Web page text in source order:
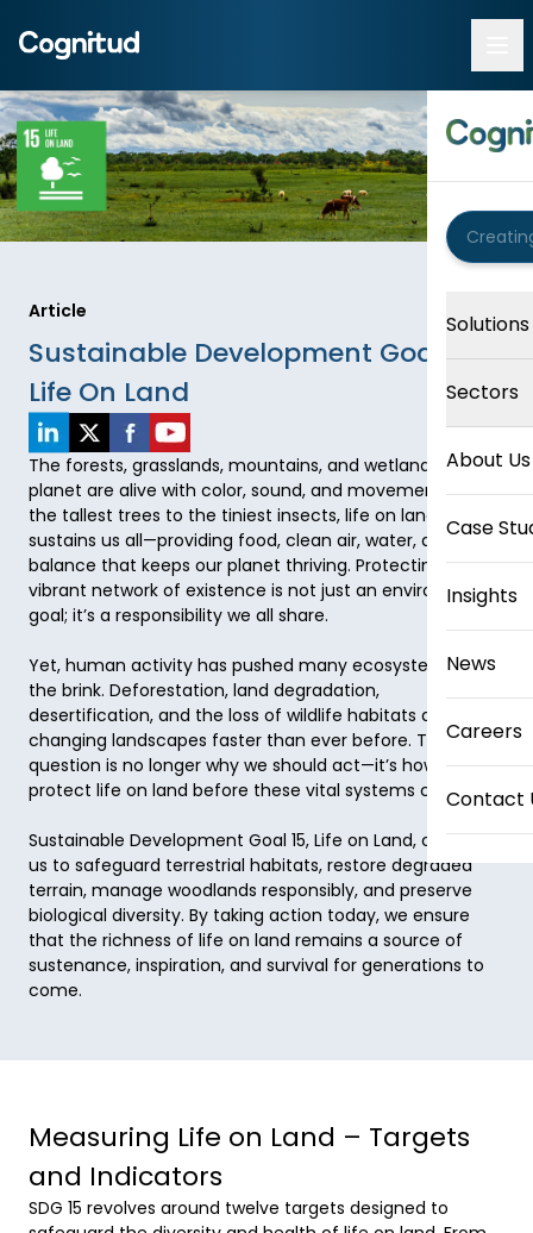
Solutions
Sectors
About Us
Case
Insights
News
Careers
Contact
Article
Sustainable Development Goal 15:
Life On Land
The forests, grasslands, mountains, and wetlands of our
planet are alive with color, sound, and movement. From
the tallest trees to the tiniest insects, life on land
sustains us all—providing food, clean air, water, and the
balance that keeps our planet thriving. Protecting this
vibrant network of existence is not just an environmental
goal; it’s a responsibility we all share.
Yet, human activity has pushed many ecosystems to
the brink. Deforestation, land degradation,
desertification, and the loss of wildlife habitats are
changing landscapes faster than ever before. The
question is no longer why we should act—it’s how to
protect life on land before these vital systems collapse.
Sustainable Development Goal 15, Life on Land, calls on
us to safeguard terrestrial habitats, restore degraded
terrain, manage woodlands responsibly, and preserve
biological diversity. By taking action today, we ensure
that the richness of life on land remains a source of
sustenance, inspiration, and survival for generations to
come.
Measuring Life on Land – Targets
and Indicators
SDG 15 revolves around twelve targets designed to